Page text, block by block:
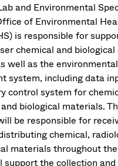
and Environmental
of Environmental
is responsible for
chemical and
well as the environmental
system, including data
control system for
biological materials.
be responsible for
chemical,
materials throughout the
support the collection and